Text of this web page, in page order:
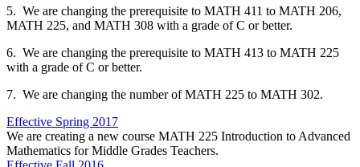
5. We are changing the prerequisite to MATH 411 to MATH 206,
MATH 225, and MATH 308 with a grade of C or better.
6. We are changing the prerequisite to MATH 413 to MATH 225
with a grade of C or better.
7. We are changing the number of MATH 225 to MATH 302.
Effective Spring 2017
We are creating a new course MATH 225 Introduction to Advanced
Mathematics for Middle Grades Teachers.